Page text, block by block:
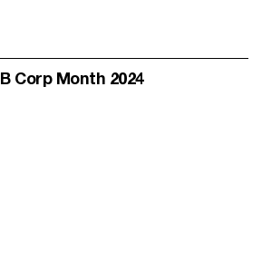
B Corp Month 2024